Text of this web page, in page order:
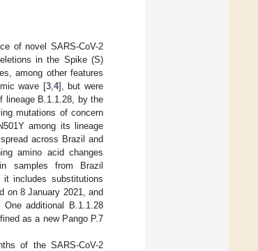
of novel SARS-CoV-2
in the Spike (S)
among other features
wave [3, 4], but were
lineage B.1.1.28, by the
mutations of concern
among its lineage
across Brazil and
amino acid changes
samples from Brazil
includes substitutions
on 8 January 2021, and
One additional B.1.1.28
as a new Pango P.7
of the SARS-CoV-2